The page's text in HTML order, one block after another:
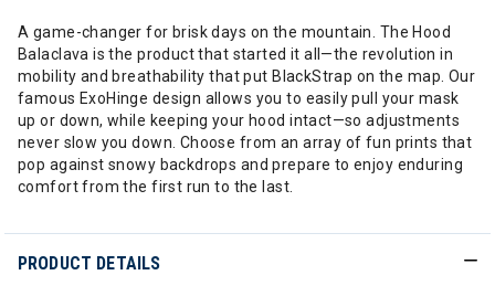
A game-changer for brisk days on the mountain. The Hood
Balaclava is the product that started it all—the revolution in
mobility and breathability that put BlackStrap on the map. Our
famous ExoHinge design allows you to easily pull your mask
up or down, while keeping your hood intact—so adjustments
never slow you down. Choose from an array of fun prints that
pop against snowy backdrops and prepare to enjoy enduring
comfort from the first run to the last.
PRODUCT DETAILS